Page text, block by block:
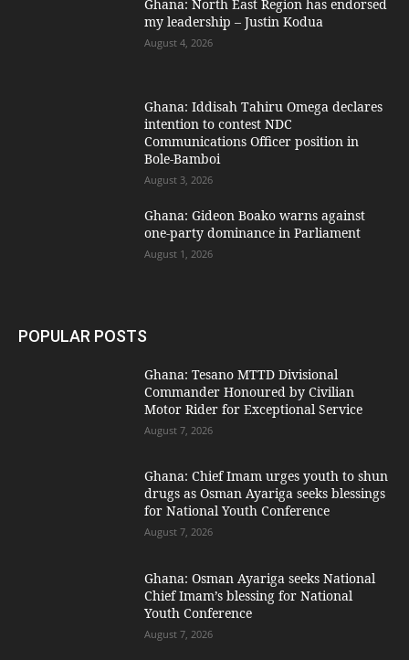
Ghana: North East Region has endorsed
my leadership – Justin Kodua
August 4, 2026
Ghana: Iddisah Tahiru Omega declares
intention to contest NDC
Communications Officer position in
Bole-Bamboi
August 3, 2026
Ghana: Gideon Boako warns against
one-party dominance in Parliament
August 1, 2026
POPULAR POSTS
Ghana: Tesano MTTD Divisional
Commander Honoured by Civilian
Motor Rider for Exceptional Service
August 7, 2026
Ghana: Chief Imam urges youth to shun
drugs as Osman Ayariga seeks blessings
for National Youth Conference
August 7, 2026
Ghana: Osman Ayariga seeks National
Chief Imam’s blessing for National
Youth Conference
August 7, 2026